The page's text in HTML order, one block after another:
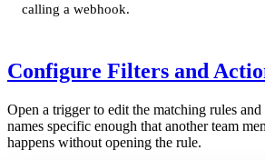
calling a webhook.
Configure Filters and
Open a trigger to edit the matching rules
names specific enough that another team
happens without opening the rule.